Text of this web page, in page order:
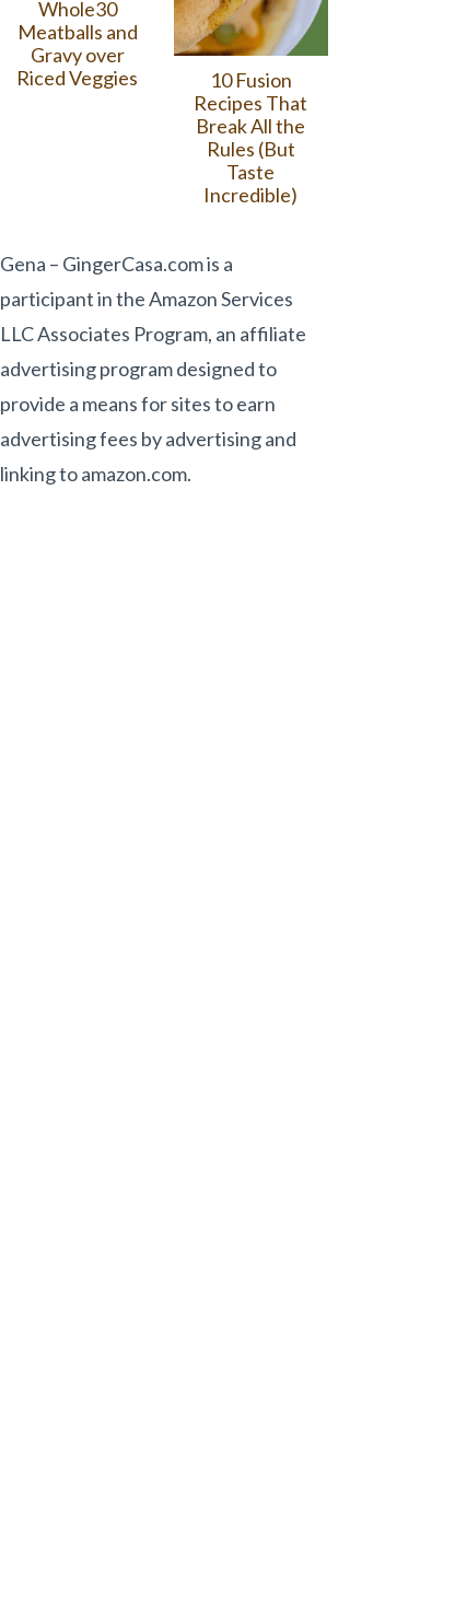
Whole30
Meatballs and
Gravy over
Riced Veggies
10 Fusion
Recipes That
Break All the
Rules (But
Taste
Incredible)
Gena – GingerCasa.com is a
participant in the Amazon Services
LLC Associates Program, an affiliate
advertising program designed to
provide a means for sites to earn
advertising fees by advertising and
linking to amazon.com.